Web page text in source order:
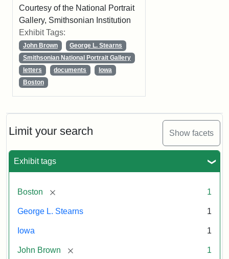
Limit your search Show facets
Exhibit tags
Boston [remove] 1
George L. Stearns 1
Iowa 1
John Brown [remove] 1
Courtesy of the National Portrait
Gallery, Smithsonian Institution
Exhibit Tags:
John Brown
George L. Stearns
Smithsonian National Portrait Gallery
letters
documents
Iowa
Boston